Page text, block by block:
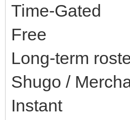
Time-Gated
Free
Long-term
Shugo /
Instant